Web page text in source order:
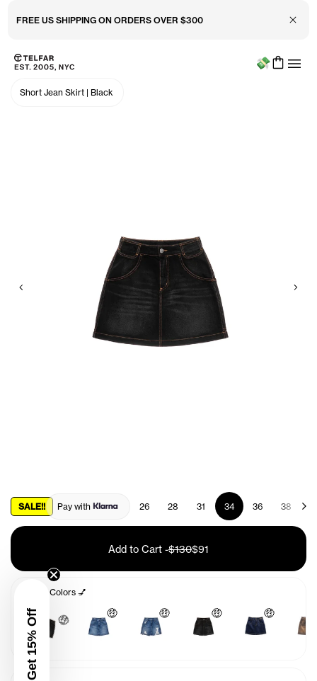
Close
Skip to main content
Accessibility information
Menu
Short Jean Skirt | Black
Previous
SALE!! Pay with 26 28 31 34 36 38
Add to Cart -$130$91
Other Colors 💅
🤑 🤑 🤑 🤑 🤑
Get 15% Off